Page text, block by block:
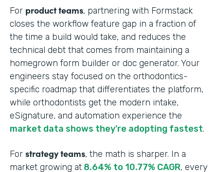
For product teams, partnering with Formstack
closes the workflow feature gap in a fraction of
the time a build would take, and reduces the
technical debt that comes from maintaining a
homegrown form builder or doc generator. Your
engineers stay focused on the orthodontics-
specific roadmap that differentiates the platform,
while orthodontists get the modern intake,
eSignature, and automation experience the
market data shows they're adopting fastest.
For strategy teams, the math is sharper. In a
market growing at 8.64% to 10.77% CAGR, every